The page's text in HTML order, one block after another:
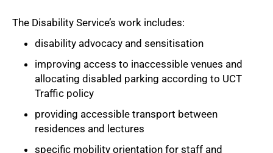
The Disability Service’s work includes:
disability advocacy and sensitisation
improving access to inaccessible venues and
allocating disabled parking according to UCT
Traffic policy
providing accessible transport between
residences and lectures
specific mobility orientation for staff and